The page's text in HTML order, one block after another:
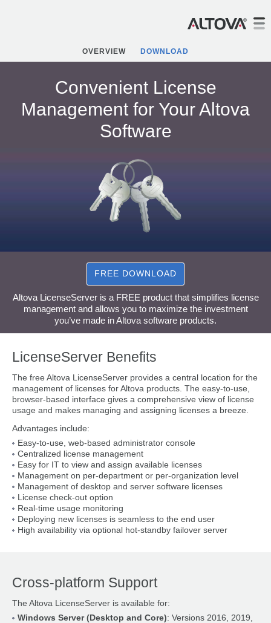
OVERVIEW DOWNLOAD
Convenient License
Management for Your Altova
Software
FREE DOWNLOAD
Altova LicenseServer is a FREE product that simplifies license
management and allows you to maximize the investment
you’ve made in Altova software products.
LicenseServer Benefits
The free Altova LicenseServer provides a central location for the
management of licenses for Altova products. The easy-to-use,
browser-based interface gives a comprehensive view of license
usage and makes managing and assigning licenses a breeze.
Advantages include:
Easy-to-use, web-based administrator console
Centralized license management
Easy for IT to view and assign available licenses
Management on per-department or per-organization level
Management of desktop and server software licenses
License check-out option
Real-time usage monitoring
Deploying new licenses is seamless to the end user
High availability via optional hot-standby failover server
Cross-platform Support
The Altova LicenseServer is available for:
Windows Server (Desktop and Core): Versions 2016, 2019,